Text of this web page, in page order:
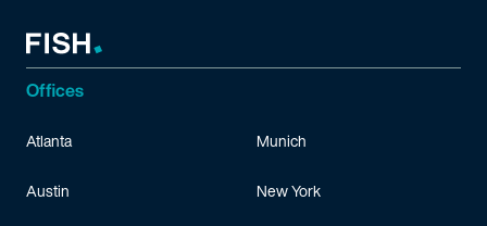
Offices
Atlanta
Austin
Munich
New York